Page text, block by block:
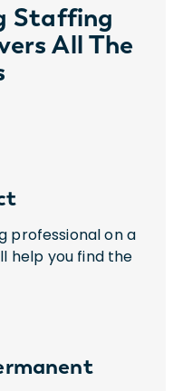
Staffing
All The
professional on a
help you find the